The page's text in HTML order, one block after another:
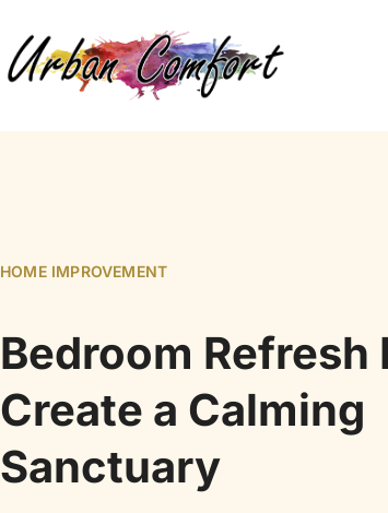
HOME IMPROVEMENT
Bedroom Refresh
Create a Calming
Sanctuary